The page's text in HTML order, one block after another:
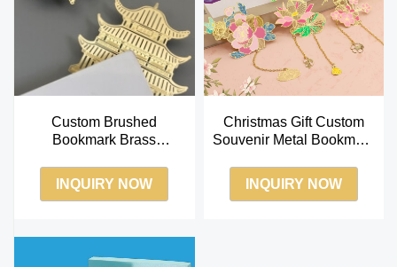
Custom Brushed
Bookmark Brass
Shape Custom Package
INQUIRY NOW
Christmas Gift Custom
Souvenir Metal Bookmark
INQUIRY NOW